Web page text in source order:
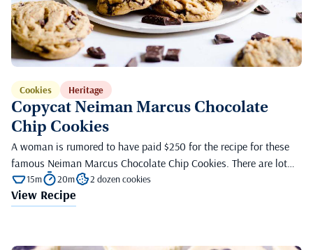
Cookies Heritage
Copycat Neiman Marcus Chocolate
Chip Cookies
A woman is rumored to have paid $250 for the recipe for these
famous Neiman Marcus Chocolate Chip Cookies. There are lot…
15m 20m 2 dozen cookies
View Recipe